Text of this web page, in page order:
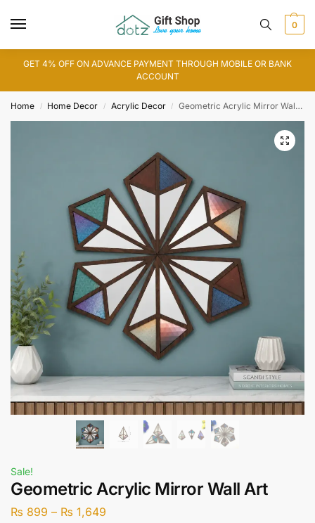
0
GET 4% OFF ON ADVANCE PAYMENT THROUGH MOBILE OR BANK
ACCOUNT
Home / Home Decor / Acrylic Decor / Geometric Acrylic Mirror Wall Art
Sale!
Geometric Acrylic Mirror Wall Art
₨ 899 – ₨ 1,649